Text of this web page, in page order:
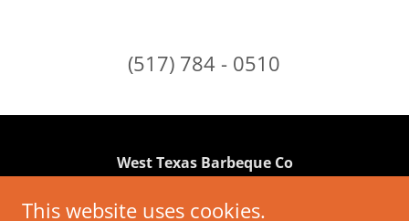
(517) 784 - 0510
West Texas Barbeque Co
2190 Brooklyn Rd. Jackson MI 49203
This website uses cookies.